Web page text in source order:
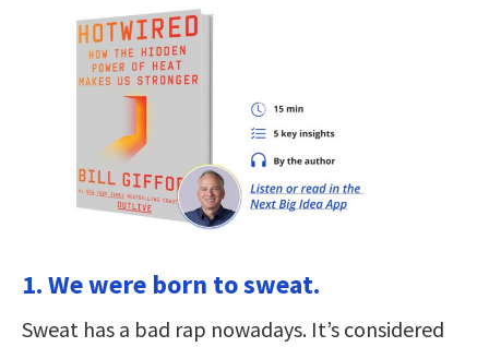
1. We were born to sweat.
Sweat has a bad rap nowadays. It’s considered